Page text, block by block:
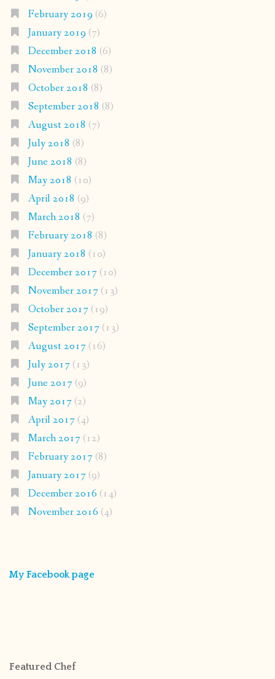
February 2019 (6)
January 2019 (7)
December 2018 (6)
November 2018 (8)
October 2018 (8)
September 2018 (8)
August 2018 (7)
July 2018 (8)
June 2018 (8)
May 2018 (10)
April 2018 (9)
March 2018 (7)
February 2018 (8)
January 2018 (10)
December 2017(10)
November 2017(13)
October 2017(19)
September 2017(13)
August 2017(16)
July 2017(13)
June 2017(9)
May 2017(2)
April 2017(4)
March 2017(12)
February 2017(8)
January 2017(9)
December 2016 (14)
November 2016 (4)
My Facebook page
Featured Chef